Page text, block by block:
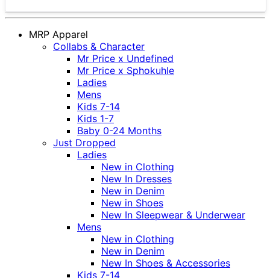
MRP Apparel
Collabs & Character
Mr Price x Undefined
Mr Price x Sphokuhle
Ladies
Mens
Kids 7-14
Kids 1-7
Baby 0-24 Months
Just Dropped
Ladies
New in Clothing
New In Dresses
New in Denim
New in Shoes
New In Sleepwear & Underwear
Mens
New in Clothing
New in Denim
New In Shoes & Accessories
Kids 7-14